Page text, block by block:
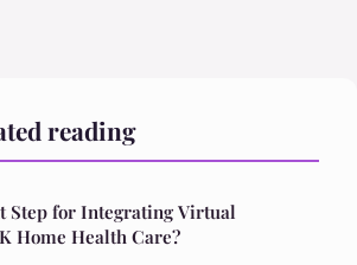
reading
Step for Integrating Virtual
Home Health Care?